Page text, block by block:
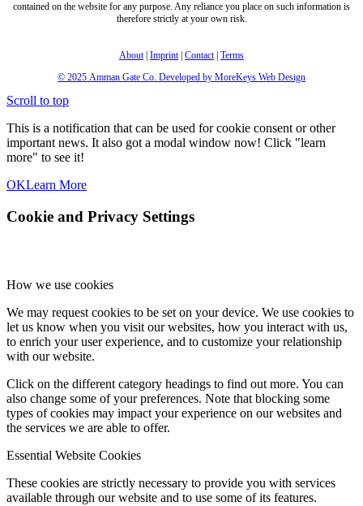
contained on the website for any purpose. Any reliance you place on such information is
therefore strictly at your own risk.
About| Imprint| Contact| Terms
© 2025 Amman Gate Co. Developed by MoreKeys Web Design
Scroll to top
This is a notification that can be used for cookie consent or other
important news. It also got a modal window now! Click "learn
more" to see it!
OKLearn More
Cookie and Privacy Settings
How we use cookies
We may request cookies to be set on your device. We use cookies to
let us know when you visit our websites, how you interact with us,
to enrich your user experience, and to customize your relationship
with our website.
Click on the different category headings to find out more. You can
also change some of your preferences. Note that blocking some
types of cookies may impact your experience on our websites and
the services we are able to offer.
Essential Website Cookies
These cookies are strictly necessary to provide you with services
available through our website and to use some of its features.